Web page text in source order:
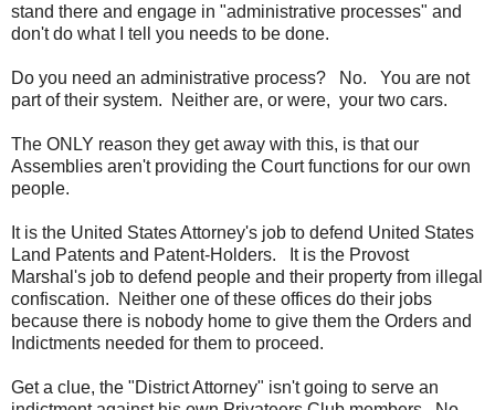
stand there and engage in "administrative processes" and
don't do what I tell you needs to be done.
Do you need an administrative process? No. You are not
part of their system. Neither are, or were, your two cars.
The ONLY reason they get away with this, is that our
Assemblies aren't providing the Court functions for our own
people.
It is the United States Attorney's job to defend United States
Land Patents and Patent-Holders. It is the Provost
Marshal's job to defend people and their property from illegal
confiscation. Neither one of these offices do their jobs
because there is nobody home to give them the Orders and
Indictments needed for them to proceed.
Get a clue, the "District Attorney" isn't going to serve an